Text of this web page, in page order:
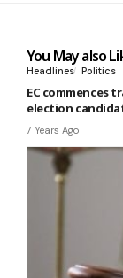
You May also
Headlines Politics
EC commences
election
7 Years Ago